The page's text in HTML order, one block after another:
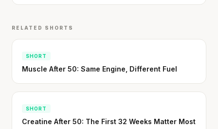
RELATED SHORTS
SHORT
Muscle After 50: Same Engine, Different Fuel
SHORT
Creatine After 50: The First 32 Weeks Matter Most